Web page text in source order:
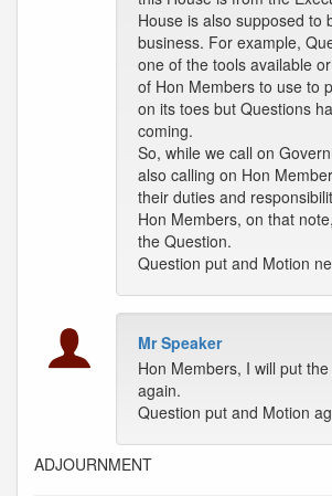
House is also supposed to
business. For example,
one of the tools available
of Hon Members to use to
on its toes but Questions
coming.
So, while we call on
also calling on Hon
their duties and
Hon Members, on that
the Question.
Question put and Motion
Mr Speaker
Hon Members, I will put
again.
Question put and Motion
ADJOURNMENT